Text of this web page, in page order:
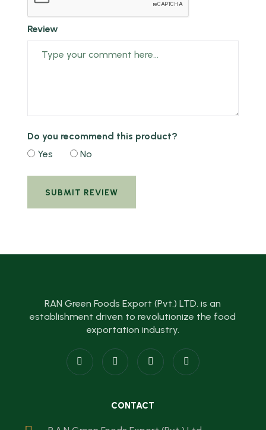
Review
Do you recommend this product?
Yes
No
RAN Green Foods Export (Pvt.) LTD. is an
establishment driven to revolutionize the food
exportation industry.
CONTACT